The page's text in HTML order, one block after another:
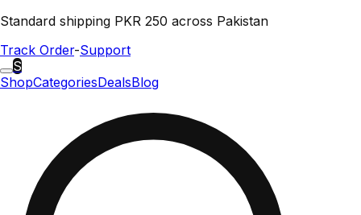
Standard shipping PKR 250 across Pakistan
Track Order-Support
S
ShopCategoriesDealsBlog